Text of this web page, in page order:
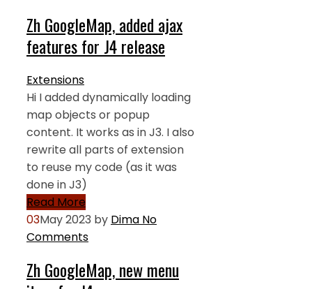
Zh GoogleMap, added ajax
features for J4 release
Extensions
Hi I added dynamically loading
map objects or popup
content. It works as in J3. I also
rewrite all parts of extension
to reuse my code (as it was
done in J3)
Read More
03May 2023 by Dima No
Comments
Zh GoogleMap, new menu